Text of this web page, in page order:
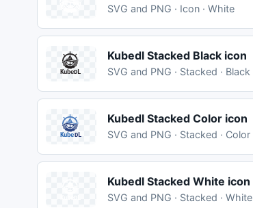
SVG and PNG · Icon · White
Kubedl Stacked Black icon
SVG and PNG · Stacked · Black
Kubedl Stacked Color icon
SVG and PNG · Stacked · Color
Kubedl Stacked White icon
SVG and PNG · Stacked · White